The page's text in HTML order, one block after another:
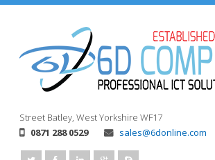
Street Batley, West Yorkshire WF17
0871 288 0529
sales@6donline.com